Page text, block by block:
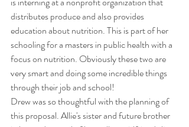
distributes produce and also provides
education about nutrition. This is part of her
schooling for a masters in public health with a
focus on nutrition. Obviously these two are
very smart and doing some incredible things
through their job and school!
Drew was so thoughtful with the planning of
this proposal. Allie's sister and future brother